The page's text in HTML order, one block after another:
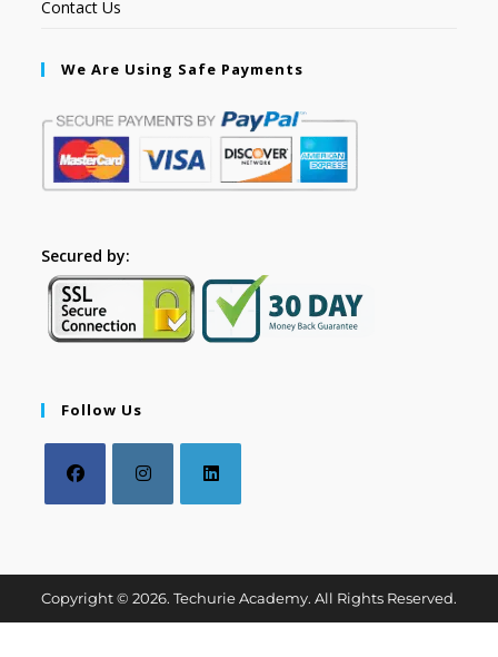
Contact Us
We Are Using Safe Payments
Secured by:
Follow Us
Copyright © 2026. Techurie Academy. All Rights Reserved.